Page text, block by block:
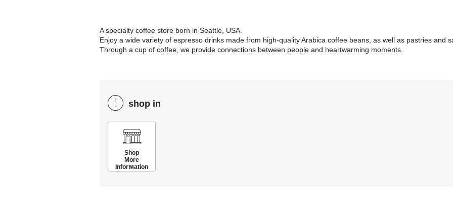
A specialty coffee store born in Seattle, USA.
Enjoy a wide variety of espresso drinks made from high-quality Arabica coffee beans, as well as pastries and
Through a cup of coffee, we provide connections between people and heartwarming moments.
shop in
Shop
More
Information